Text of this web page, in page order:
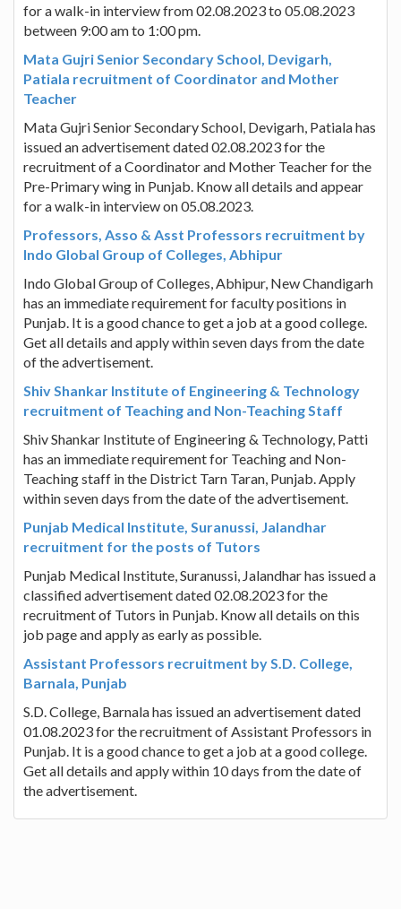
for a walk-in interview from 02.08.2023 to 05.08.2023
between 9:00 am to 1:00 pm.
Mata Gujri Senior Secondary School, Devigarh,
Patiala recruitment of Coordinator and Mother
Teacher
Mata Gujri Senior Secondary School, Devigarh, Patiala has
issued an advertisement dated 02.08.2023 for the
recruitment of a Coordinator and Mother Teacher for the
Pre-Primary wing in Punjab. Know all details and appear
for a walk-in interview on 05.08.2023.
Professors, Asso & Asst Professors recruitment by
Indo Global Group of Colleges, Abhipur
Indo Global Group of Colleges, Abhipur, New Chandigarh
has an immediate requirement for faculty positions in
Punjab. It is a good chance to get a job at a good college.
Get all details and apply within seven days from the date
of the advertisement.
Shiv Shankar Institute of Engineering & Technology
recruitment of Teaching and Non-Teaching Staff
Shiv Shankar Institute of Engineering & Technology, Patti
has an immediate requirement for Teaching and Non-
Teaching staff in the District Tarn Taran, Punjab. Apply
within seven days from the date of the advertisement.
Punjab Medical Institute, Suranussi, Jalandhar
recruitment for the posts of Tutors
Punjab Medical Institute, Suranussi, Jalandhar has issued a
classified advertisement dated 02.08.2023 for the
recruitment of Tutors in Punjab. Know all details on this
job page and apply as early as possible.
Assistant Professors recruitment by S.D. College,
Barnala, Punjab
S.D. College, Barnala has issued an advertisement dated
01.08.2023 for the recruitment of Assistant Professors in
Punjab. It is a good chance to get a job at a good college.
Get all details and apply within 10 days from the date of
the advertisement.